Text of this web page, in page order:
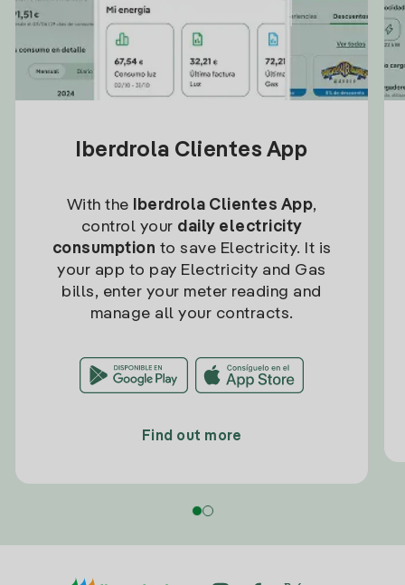
Iberdrola Clientes App
With the Iberdrola Clientes App,
control your daily electricity
consumption to save Electricity. It is
your app to pay Electricity and Gas
bills, enter your meter reading and
manage all your contracts.
Find out more